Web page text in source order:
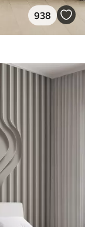
938